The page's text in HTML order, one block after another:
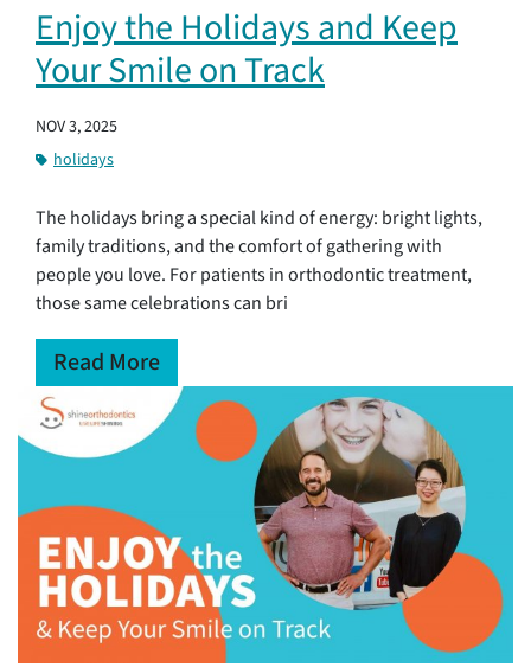
Enjoy the Holidays and Keep
Your Smile on Track
NOV 3, 2025
holidays
The holidays bring a special kind of energy: bright lights,
family traditions, and the comfort of gathering with
people you love. For patients in orthodontic treatment,
those same celebrations can bri
Read More